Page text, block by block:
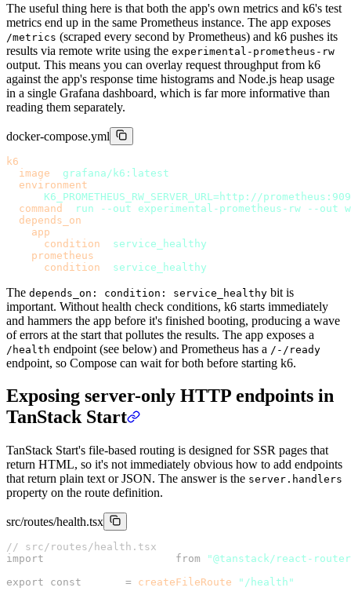
The useful thing here is that both the app's own metrics and k6's test
metrics end up in the same Prometheus instance. The app exposes
/metrics (scraped every second by Prometheus) and k6 pushes its
results via remote write using the experimental-prometheus-rw
output. This means you can overlay request throughput from k6
against the app's response time histograms and Node.js heap usage
in a single Grafana dashboard, which is far more informative than
reading them separately.
docker-compose.yml
k6
  image
grafana/k6:latest
  environment
K6_PROMETHEUS_RW_SERVER_URL=http://
  command
run --out experimental-prometheus-rw --out
  depends_on
    app
      condition
service_healthy
    prometheus
      condition
service_healthy
The depends_on: condition: service_healthy bit is
important. Without health check conditions, k6 starts immediately
and hammers the app before it's finished booting, producing a wave
of errors at the start that pollutes the results. The app exposes a
/health endpoint (see below) and Prometheus has a /-/ready
endpoint, so Compose can wait for both before starting k6.
Exposing server-only HTTP endpoints in
TanStack Start
TanStack Start's file-based routing is designed for SSR pages that
return HTML, so it's not immediately obvious how to add endpoints
that return plain text or JSON. The answer is the server.handlers
property on the route definition.
src/routes/health.tsx
// src/routes/health.tsx
import
from "@tanstack/react-
export const = createFileRoute "/health"